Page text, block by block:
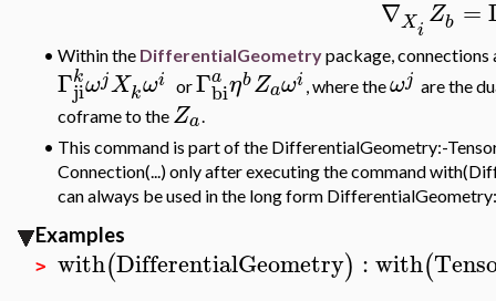
∇Xi Zb =
• Within the DifferentialGeometrypackage,
Γk
jiωjXkωi orΓa
biηbZaωi where theωj are the
coframe to the Za.
• This command is part of the DifferentialGeometry:-
Connection(...) only after executing the command
can always be used in the long form
Examples
> with(DifferentialGeometry) :with(